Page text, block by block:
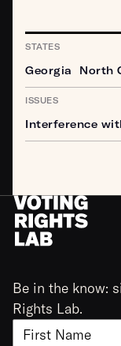
STATES
Georgia North
ISSUES
Interference
Be in the know:
Rights Lab.